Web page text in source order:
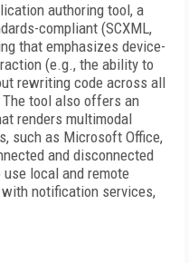
authoring tool, a
compliant (SCXML,
that emphasizes device-
(e.g., the ability to
rewriting code across all
tool also offers an
renders multimodal
such as Microsoft Office,
and disconnected
local and remote
notification services,